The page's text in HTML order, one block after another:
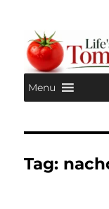
Life's A
Menu
Tag: